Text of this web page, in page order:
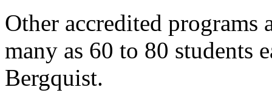
Other accredited programs
many as 60 to 80 students
Bergquist.